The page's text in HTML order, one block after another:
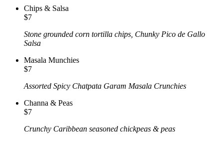
Chips & Salsa
$7
Stone grounded corn tortilla chips, Chunky Pico de Gallo
Salsa
Masala Munchies
$7
Assorted Spicy Chatpata Garam Masala Crunchies
Channa & Peas
$7
Crunchy Caribbean seasoned chickpeas & peas